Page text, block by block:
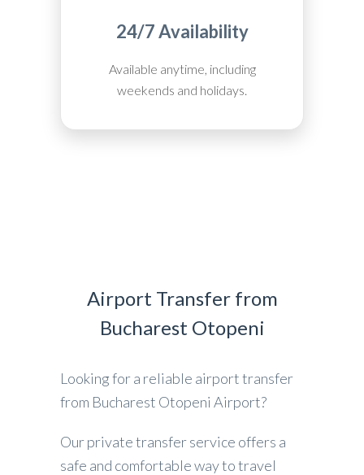
24/7 Availability
Available anytime, including
weekends and holidays.
Airport Transfer from
Bucharest Otopeni
Looking for a reliable airport transfer
from Bucharest Otopeni Airport?
Our private transfer service offers a
safe and comfortable way to travel